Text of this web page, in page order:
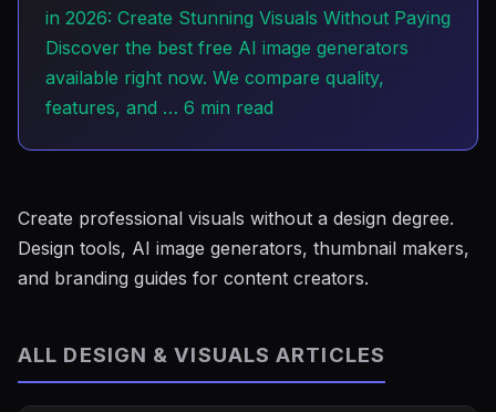
in 2026: Create Stunning Visuals Without Paying
Discover the best free AI image generators
available right now. We compare quality,
features, and … 6 min read
Create professional visuals without a design degree.
Design tools, AI image generators, thumbnail makers,
and branding guides for content creators.
ALL DESIGN & VISUALS ARTICLES